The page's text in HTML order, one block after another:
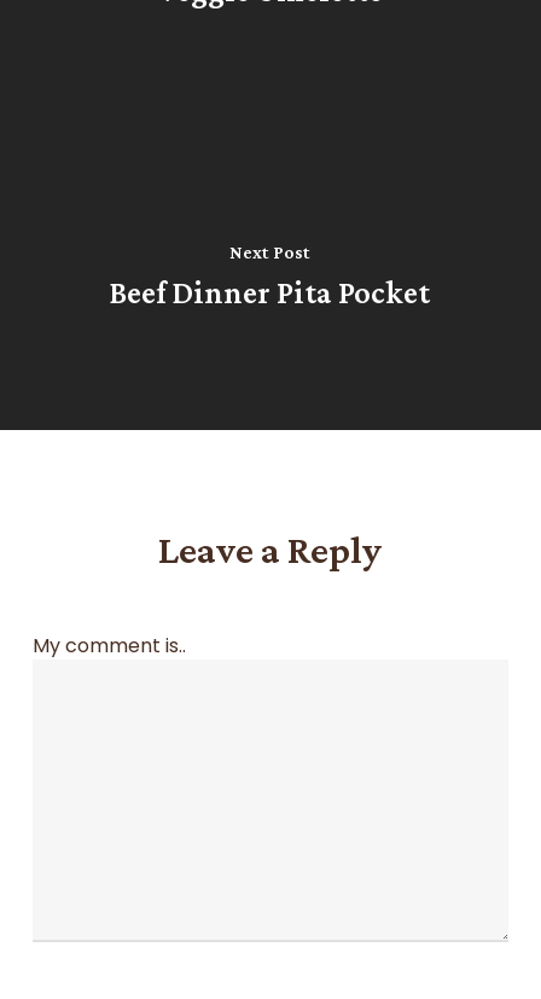
Next Post
Beef Dinner Pita Pocket
Leave a Reply
My comment is..